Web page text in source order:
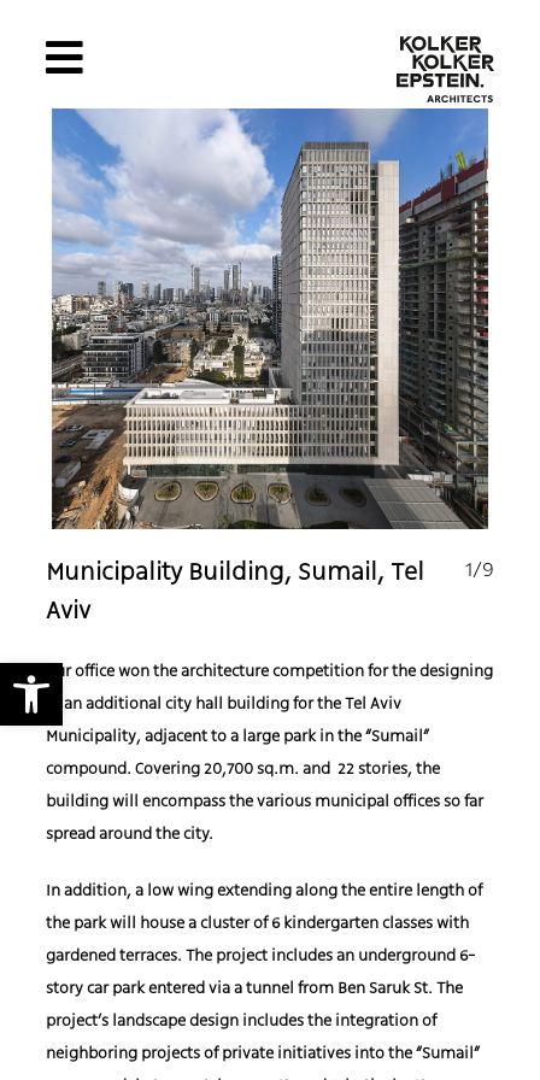
Open toolbar
1/9
Municipality Building, Sumail, Tel
Aviv
Our office won the architecture competition for the designing
of an additional city hall building forthe Tel Aviv
Municipality, adjacent to a large park in the “Sumail”
compound. Covering 20,700 sq.m. and 22 stories, the
building will encompass the various municipal offices so far
spread around the city.
In addition, a low wing extending along the entire length of
the park will
house a cluster of 6 kindergarten classes with
gardened terraces. The project includes an underground 6-
story car parkentered via a tunnel from Ben Saruk St. The
project’s landscape design includes the integration of
neighboring projects of private initiatives into the “Sumail”